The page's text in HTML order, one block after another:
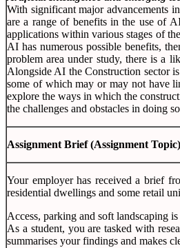
With significant major advancements
are a range of benefits in the use of
applications within various stages of
AI has numerous possible benefits,
problem area under study, there is a
Alongside AI the Construction sector
some of which may or may not have
explore the ways in which the
the challenges and obstacles in doing
Assignment Brief(Assignment Topic)
Your employer has received a brief
residential dwellings and some retail
Access, parking and soft landscaping
As a student, you are tasked with
summarises your findings and makes